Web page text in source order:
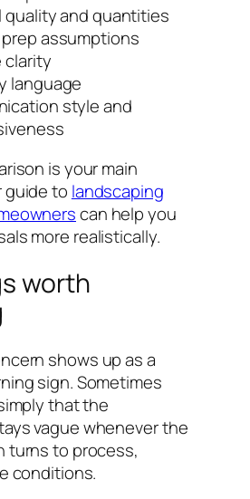
quality and quantities
assumptions
clarity
language
style and
is your main
guide to landscaping
can help you
more realistically.
worth
shows up as a
sign. Sometimes
that the
vague whenever the
turns to process,
conditions.